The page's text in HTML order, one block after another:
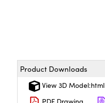
Product Downloads
View 3D Model:html